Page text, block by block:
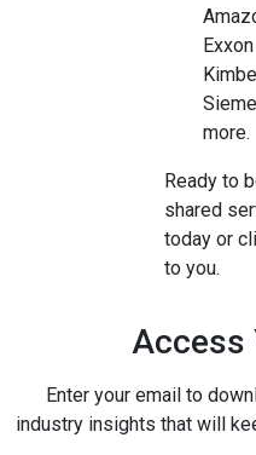
more.
Ready to
shared
today or
to you.
Access
Enter your email to
industry insights that will